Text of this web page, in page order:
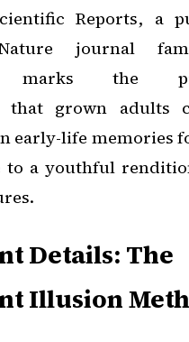
Reports, a
journal
marks the
that grown adults
early-life memories
to a youthful
Details: The
Illusion